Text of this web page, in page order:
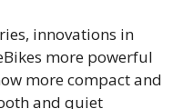
innovations in
more powerful
more compact and
and quiet